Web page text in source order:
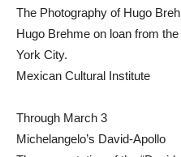
The Photography of Hugo
Hugo Brehme on loan from
York City.
Mexican Cultural Institute
Through March 3
Michelangelo’s David-Apollo